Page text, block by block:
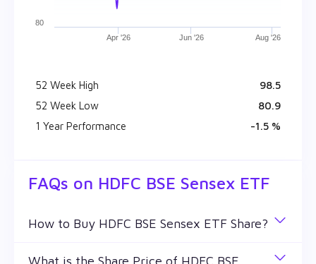
Apr '26 Jun '26 Aug '26
80
52 Week High
₹ 98.5
52 Week Low
₹ 80.9
1 Year Performance
-1.5 %
FAQs on HDFC BSE Sensex ETF
How to Buy HDFC BSE Sensex ETF Share?
You can easily buy HDFC BSE Sensex ETF shares
What is the Share Price of HDFC BSE